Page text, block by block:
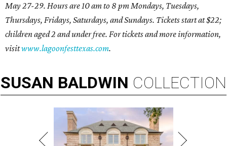
May 27-29. Hours are 10 am to 8 pm Mondays, Tuesdays,
Thursdays, Fridays, Saturdays, and Sundays. Tickets start at $22;
children aged 2 and under free. For tickets and more information,
visitwww.lagoonfesttexas.com.
SUSAN BALDWIN COLLECTION